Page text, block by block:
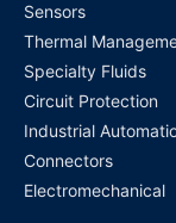
Request
EHG7516-
Request
Sensors
Thermal
Specialty Fluids
Circuit Protection
Industrial
Connectors
Electromechanical